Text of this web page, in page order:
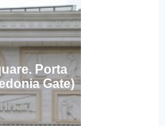
Porta
Gate)